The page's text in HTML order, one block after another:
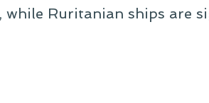
while Ruritanian ships are